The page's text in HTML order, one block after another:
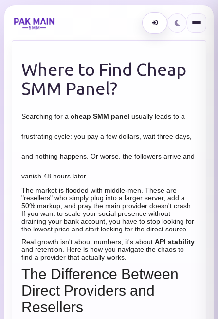
Where to Find Cheap
SMM Panel?
Searching for a cheap SMM panel usually leads to a
frustrating cycle: you pay a few dollars, wait three days,
and nothing happens. Or worse, the followers arrive and
vanish 48 hours later.
The market is flooded with middle-men. These are
"resellers" who simply plug into a larger server, add a
50% markup, and pray the main provider doesn't crash.
If you want to scale your social presence without
draining your bank account, you have to stop looking for
the lowest price and start looking for the direct source.
Real growth isn't about numbers; it's about API stability
and retention. Here is how you navigate the chaos to
find a provider that actually works.
The Difference Between
Direct Providers and
Resellers